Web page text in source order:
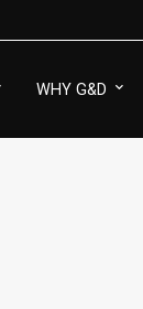
WHY G&D